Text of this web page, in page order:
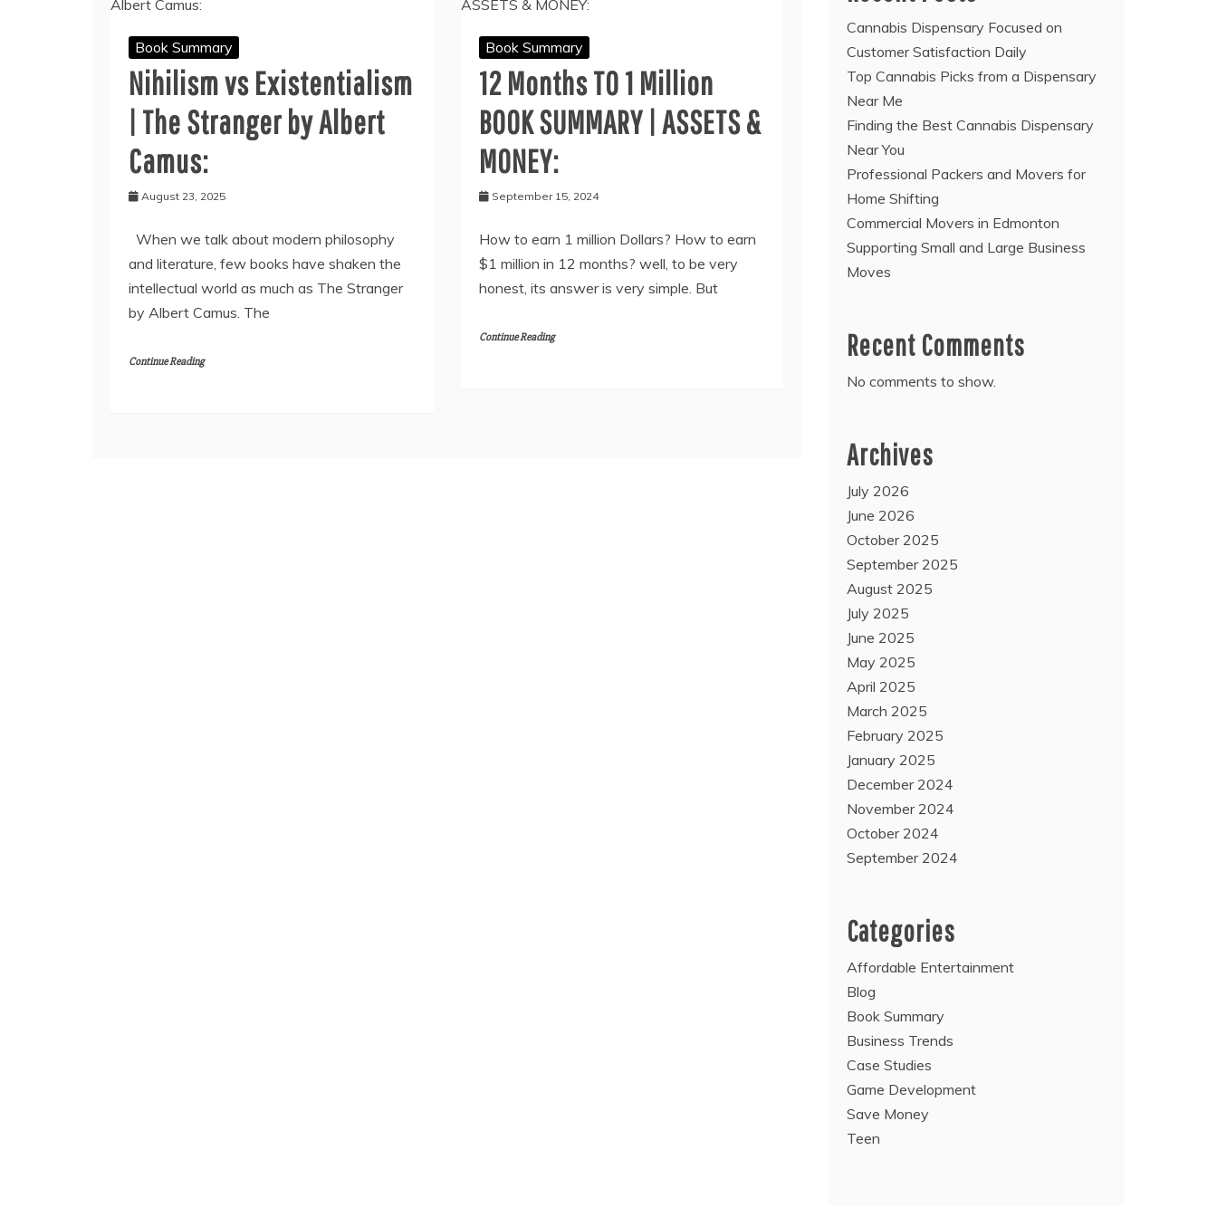
Book Summary
Nihilism vs Existentialism
| The Stranger by Albert
Camus:
August 23, 2025
When we talk about modern philosophy
and literature, few books have shaken the
intellectual world as much as The Stranger
by Albert Camus. The
Continue Reading
Book Summary
12 Months TO 1 Million
BOOK SUMMARY | ASSETS &
MONEY:
September 15, 2024
How to earn 1 million Dollars? How to earn
$1 million in 12 months? well, to be very
honest, its answer is very simple. But
Continue Reading
Cannabis Dispensary Focused on
Customer Satisfaction Daily
Top Cannabis Picks from a Dispensary
Near Me
Finding the Best Cannabis Dispensary
Near You
Professional Packers and Movers for
Home Shifting
Commercial Movers in Edmonton
Supporting Small and Large Business
Moves
Recent Comments
No comments to show.
Archives
July 2026
June 2026
October 2025
September 2025
August 2025
July 2025
June 2025
May 2025
April 2025
March 2025
February 2025
January 2025
December 2024
November 2024
October 2024
September 2024
Categories
Affordable Entertainment
Blog
Book Summary
Business Trends
Case Studies
Game Development
Save Money
Teen